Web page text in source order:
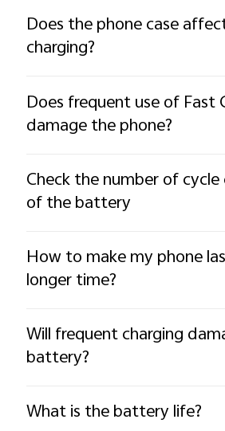
Does the phone case
charging?
Does frequent use of Fast
damage the phone?
Check the number of cycle
of the battery
How to make my phone
longer time?
Will frequent charging
battery?
What is the battery life?